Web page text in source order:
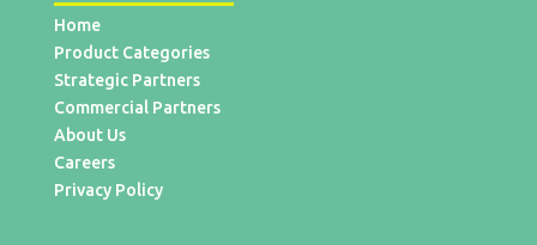
Home
Product Categories
Strategic Partners
Commercial Partners
About Us
Careers
Privacy Policy